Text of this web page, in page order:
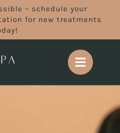
– schedule your
for new treatments